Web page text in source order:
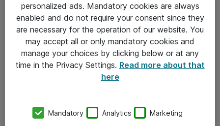
Om Atea
personalized ads. Mandatory cookies are always
enabled and do not require your consent since they
are necessary for the operation of our website. You
may accept all or only mandatory cookies and
manage your choices by clicking below or at any
time in the Privacy Settings. Read more about that
here
Mandatory Analytics Marketing